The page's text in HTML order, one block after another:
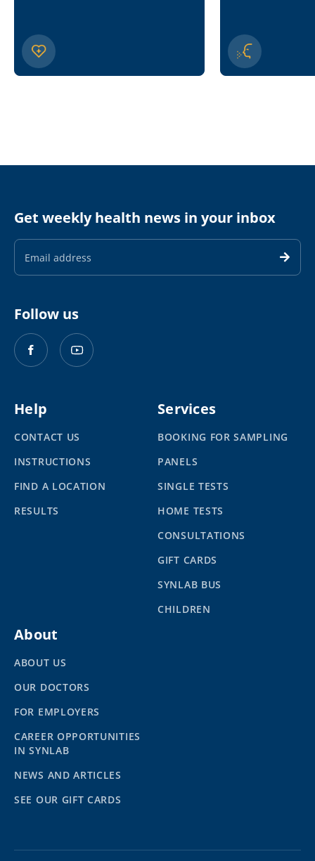
Get weekly health news in your inbox
Email
Address
Follow us
Help
CONTACT US
INSTRUCTIONS
FIND A LOCATION
RESULTS
Services
BOOKING FOR SAMPLING
PANELS
SINGLE TESTS
HOME TESTS
CONSULTATIONS
GIFT CARDS
SYNLAB BUS
CHILDREN
About
ABOUT US
OUR DOCTORS
FOR EMPLOYERS
CAREER OPPORTUNITIES
IN SYNLAB
NEWS AND ARTICLES
SEE OUR GIFT CARDS